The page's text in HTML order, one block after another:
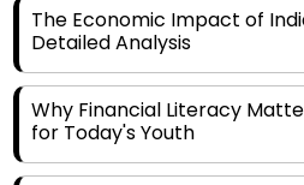
The Economic Impact of
Detailed Analysis
Why Financial Literacy
for Today's Youth